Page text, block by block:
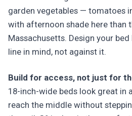
garden vegetables — tomatoes
with afternoon shade here than
Massachusetts. Design your
line in mind, not against it.
Build for access, not just for
18-inch-wide beds look great in
reach the middle without